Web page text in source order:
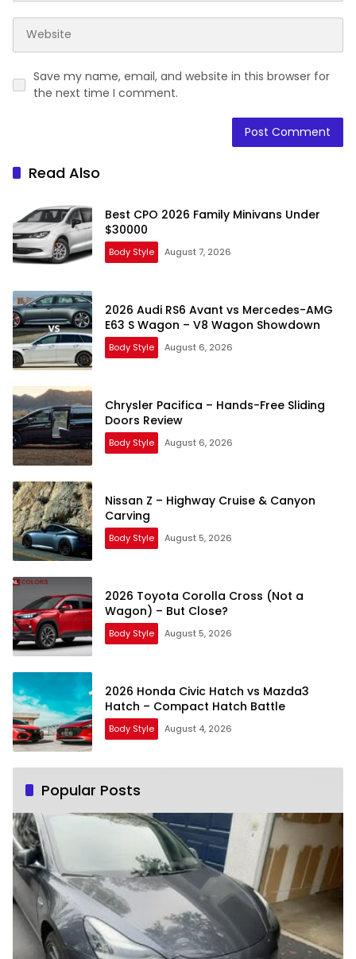
Save my name, email, and website in this browser for
the next time I comment.
Read Also
Best CPO 2026 Family Minivans Under
$30000
Body Style August 7, 2026
2026 Audi RS6 Avant vs Mercedes-AMG
E63 S Wagon – V8 Wagon Showdown
Body Style August 6, 2026
Chrysler Pacifica – Hands-Free Sliding
Doors Review
Body Style August 6, 2026
Nissan Z – Highway Cruise & Canyon
Carving
Body Style August 5, 2026
2026 Toyota Corolla Cross (Not a
Wagon) – But Close?
Body Style August 5, 2026
2026 Honda Civic Hatch vs Mazda3
Hatch – Compact Hatch Battle
Body Style August 4, 2026
Popular Posts